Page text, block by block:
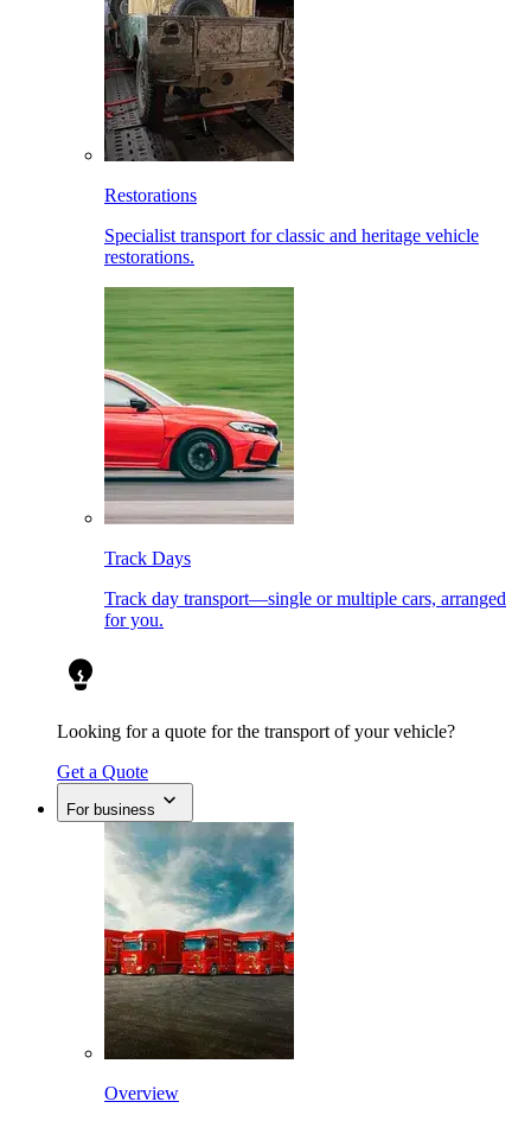
Restorations
Specialist transport for classic and heritage vehicle
restorations.
Track Days
Track day transport—single or multiple cars, arranged
for you.
Looking for a quote for the transport of your vehicle?
Get a Quote
For business
Overview